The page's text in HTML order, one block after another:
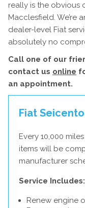
really is the obvious
Macclesfield. We’re
dealer-level Fiat
absolutely no
Call one of our
contact us online
an appointment.
Fiat
Every 10,000
items will be
manufacturer
Service Includes:
Renew engine